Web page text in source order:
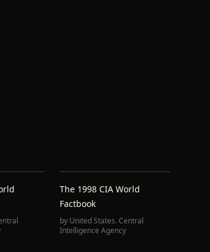
The 1998 CIA World
Factbook
by United States. Central
Intelligence Agency